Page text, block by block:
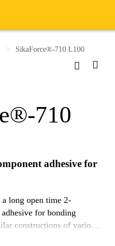
SikaForce®-710 L100
710
adhesive for
long open time 2-
for bonding
constructions of various